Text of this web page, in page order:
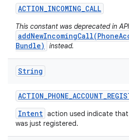
ACTION_INCOMING_CALL
This constant was deprecated in
Bundle)
instead.
String
ACTION_PHONE_ACCOUNT_
Intent action used indicate
was just registered.